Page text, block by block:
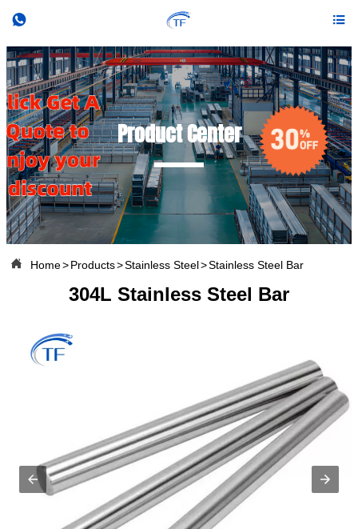
 
Product Center
 Home>Products>Stainless Steel>Stainless Steel Bar
304L Stainless Steel Bar